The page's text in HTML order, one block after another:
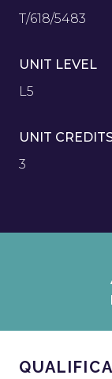
T/618/5483
UNIT LEVEL
L5
UNIT
3